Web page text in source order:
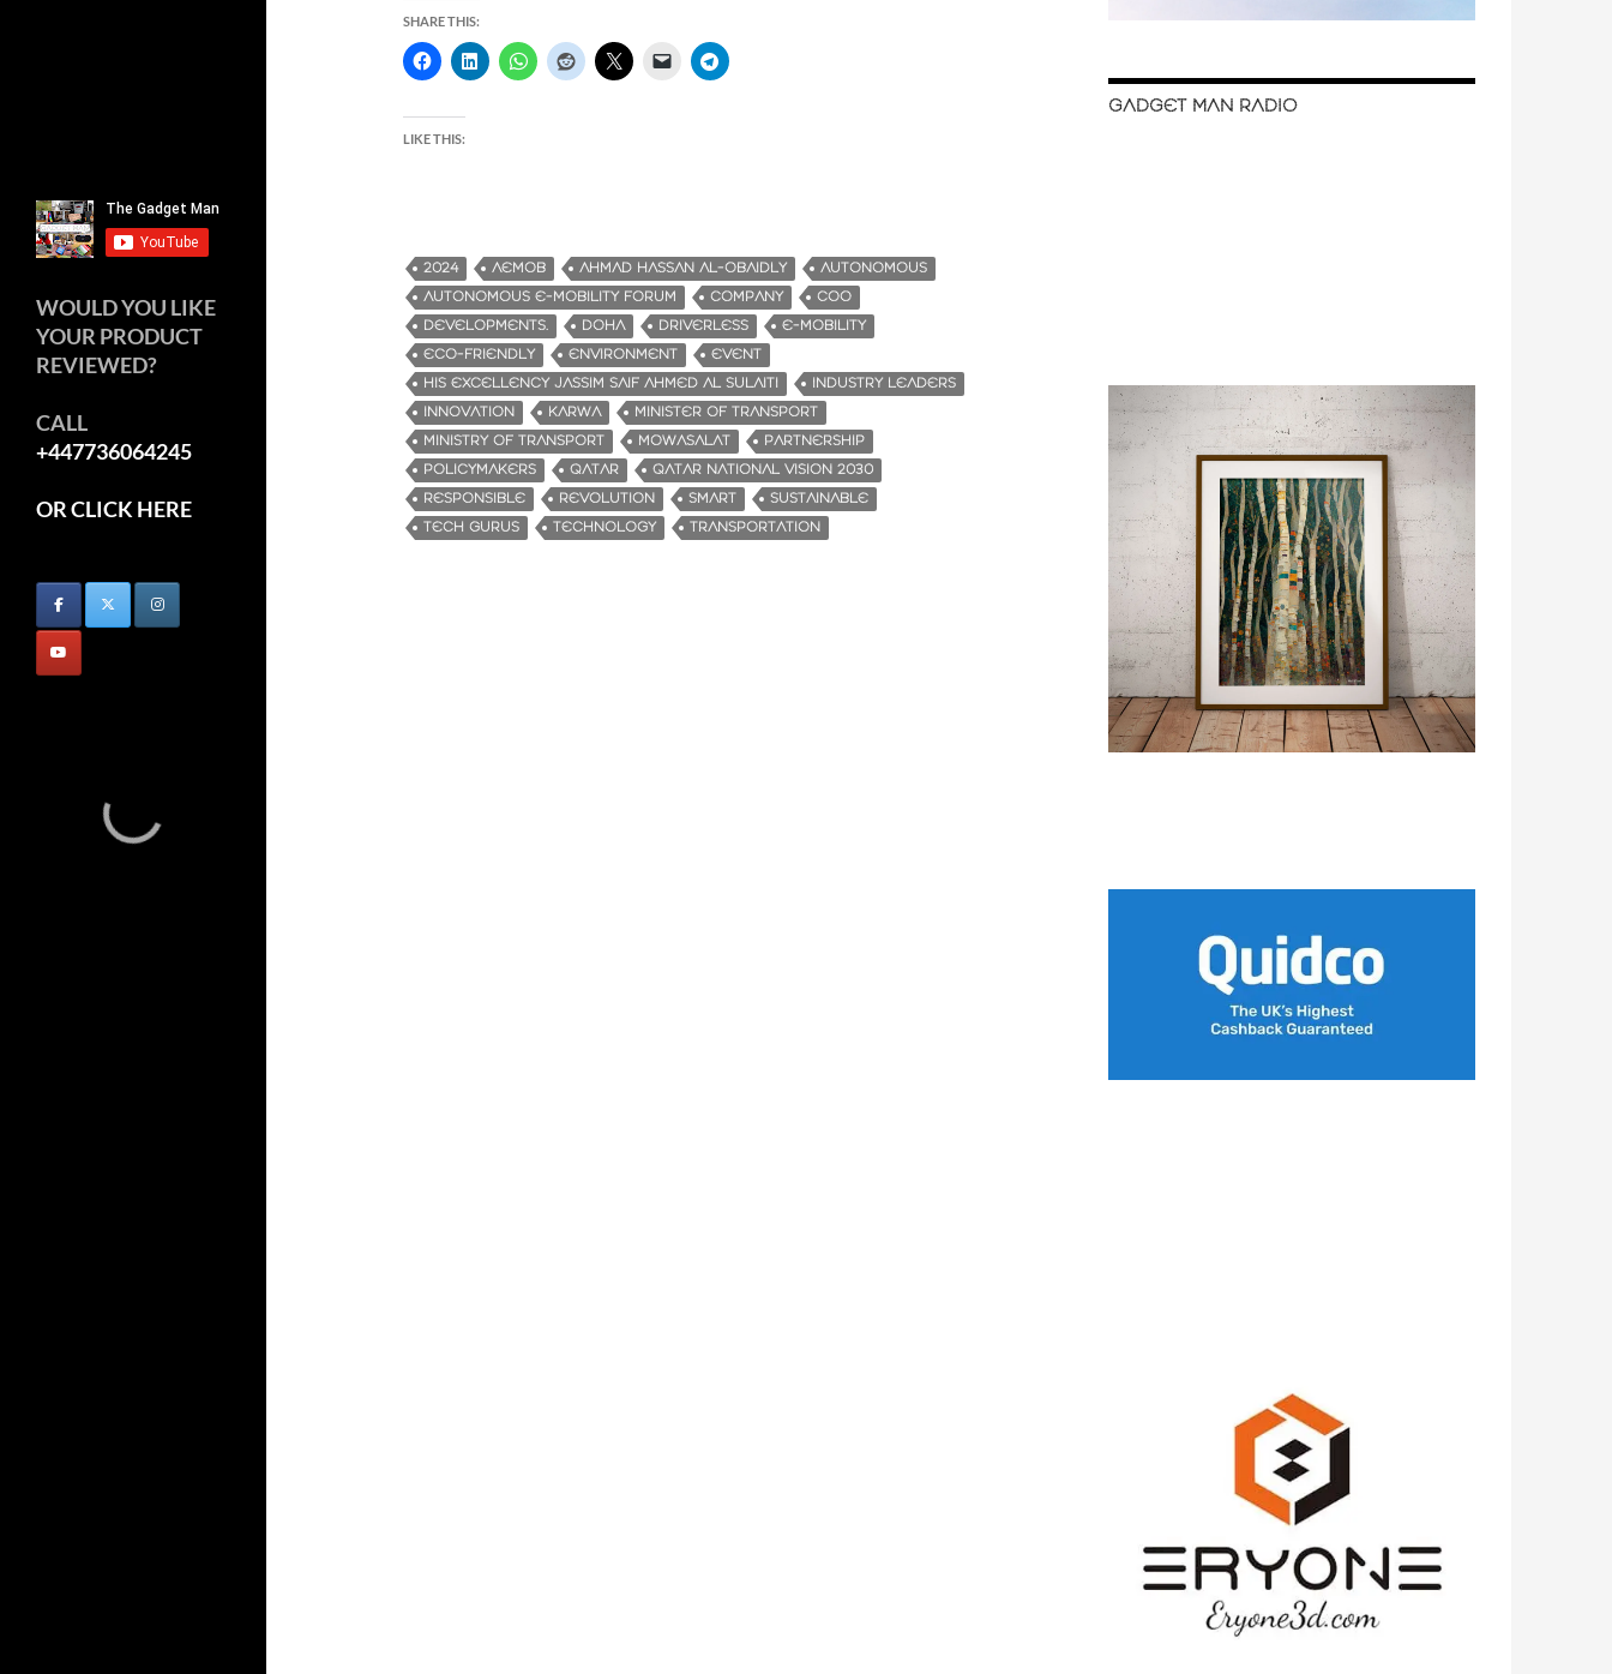
SHARE THIS:
LIKE THIS:
2024 AEMOB AHMAD HASSAN AL-OBAIDLY
AUTONOMOUS
AUTONOMOUS E-MOBILITY FORUM
COMPANY
COO
DEVELOPMENTS.
DOHA DRIVERLESS
E-MOBILITY
ECO-FRIENDLY
ENVIRONMENT
EVENT
HIS EXCELLENCY JASSIM SAIF AHMED AL SULAITI
INDUSTRY LEADERS
INNOVATION
KARWA
MINISTER OF TRANSPORT
MINISTRY OF TRANSPORT
MOWASALAT
PARTNERSHIP
POLICYMAKERS
QATAR
QATAR NATIONAL VISION 2030
RESPONSIBLE
REVOLUTION SMART
SUSTAINABLE
TECH GURUS
TECHNOLOGY TRANSPORTATION
GADGET MAN RADIO
WOULD YOU LIKE
YOUR PRODUCT
REVIEWED?
CALL
+447736064245
OR CLICK HERE